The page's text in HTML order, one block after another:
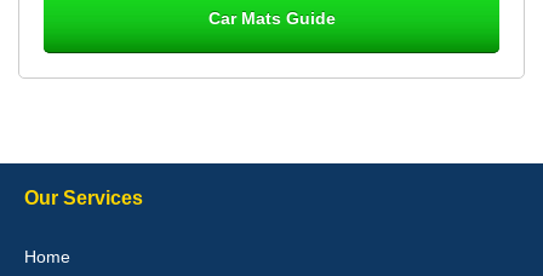
Car Mats Guide
Our Services
Home